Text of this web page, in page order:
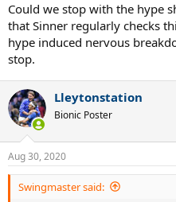
Could we stop with the hype
that Sinner regularly checks
hype induced nervous
stop.
Lleytonstation
Bionic Poster
Aug 30, 2020
Swingmaster said: